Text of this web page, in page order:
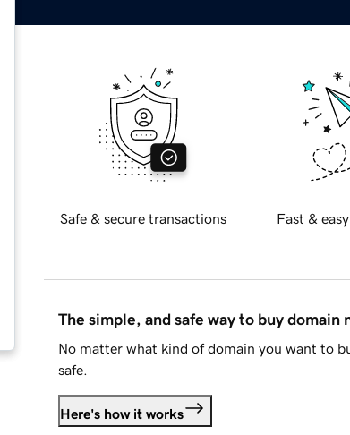
Safe & secure transactions Fast &
The simple, and safe way to buy domain
No matter what kind of domain you want to
safe.
Here's how it works